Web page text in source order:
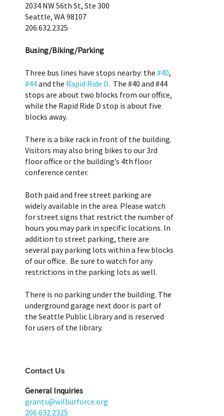
2034 NW 56th St, Ste 300
Seattle, WA 98107
206.632.2325
Busing/Biking/Parking
Three bus lines have stops nearby: the #40,
#44and the Rapid Ride D. The #40 and #44
stops are about two blocks from our office,
while the Rapid Ride D stop is about five
blocks away.
There is a bike rack in front of the building.
Visitors may also bring bikes to our 3rd
floor office or the building’s 4th floor
conference center.
Both paid and free street parking are
widely available in the area. Please watch
for street signs that restrict the number of
hours you may park in specific locations. In
addition to street parking, there are
several pay parking lots within a few blocks
of our office. Be sure to watch for any
restrictions in the parking lots as well.
There is no parking under the building. The
underground garage next door is part of
the Seattle Public Library and is reserved
for users of the library.
Contact Us
General Inquiries
grants@wilburforce.org
206.632.2325